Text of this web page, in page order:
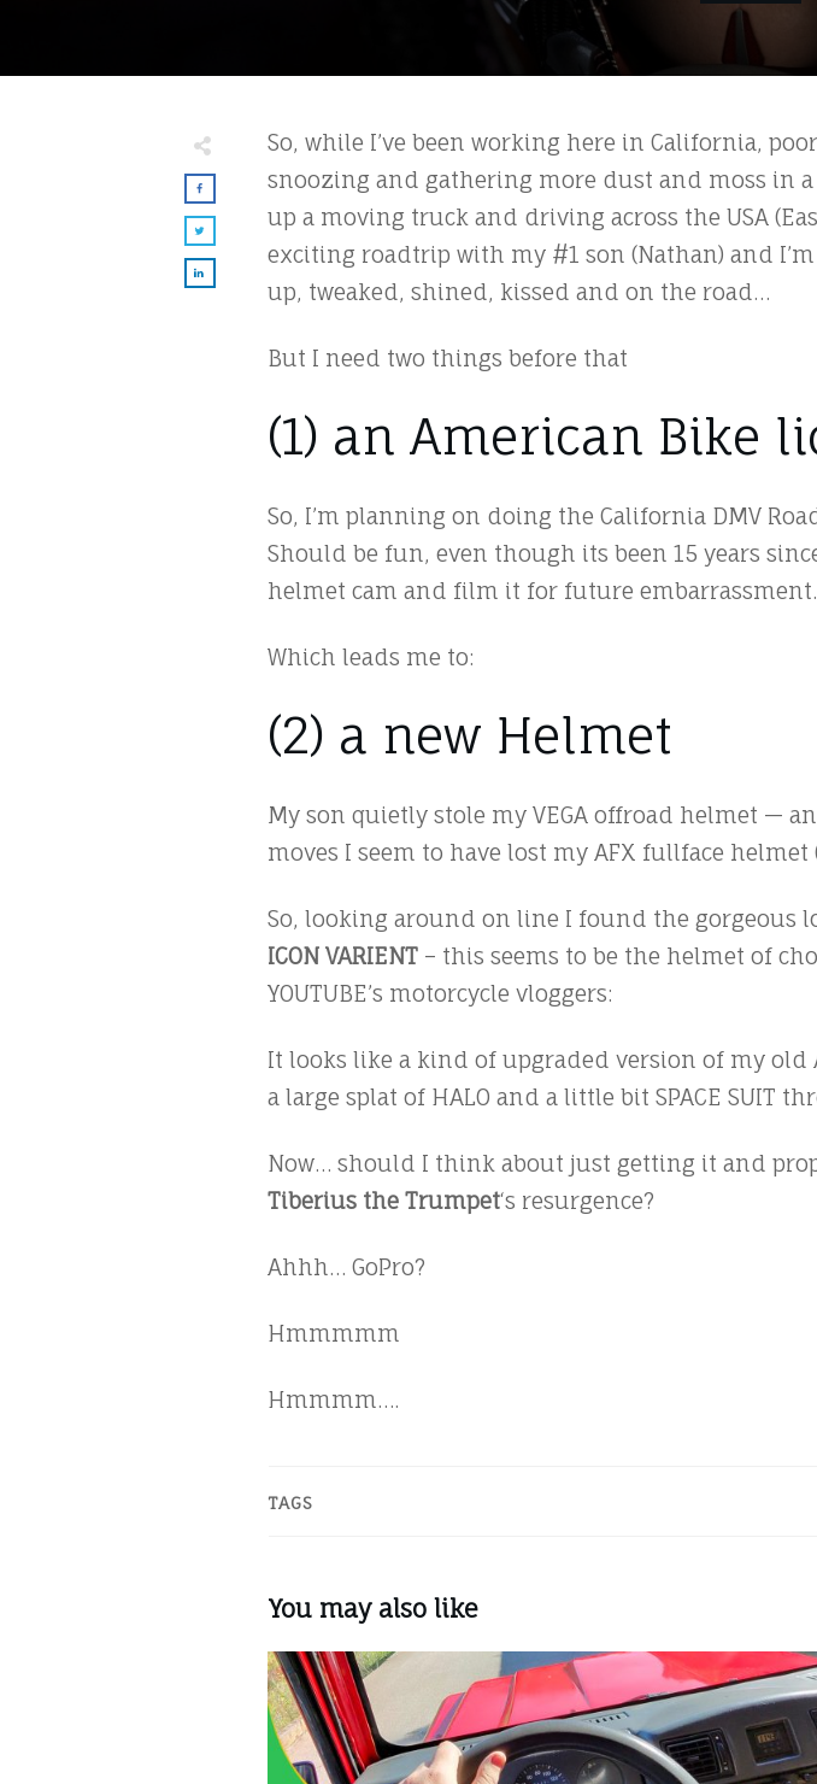
So, while I’ve been working here in California,
snoozing and gathering more dust and moss in
up a moving truck and driving across the USA
exciting roadtrip with my #1 son (Nathan) and
up, tweaked, shined, kissed and on the road…
But I need two things before that
(1) an American Bike
So, I’m planning on doing the California DMV
Should be fun, even though its been 15 years
helmet cam and film it for future embarrassment.
Which leads me to:
(2) a new Helmet
My son quietly stole my VEGA offroad helmet —
moves I seem to have lost my AFX fullface helmet
So, looking around on line I found the gorgeous
ICON VARIENT – this seems to be the helmet of
YOUTUBE’s motorcycle vloggers:
It looks like a kind of upgraded version of my old
a large splat of HALO and a little bit SPACE SUIT
Now… should I think about just getting it and
Tiberius the Trumpet‘s resurgence?
Ahhh… GoPro?
Hmmmmm
Hmmmm….
TAGS
You may also like